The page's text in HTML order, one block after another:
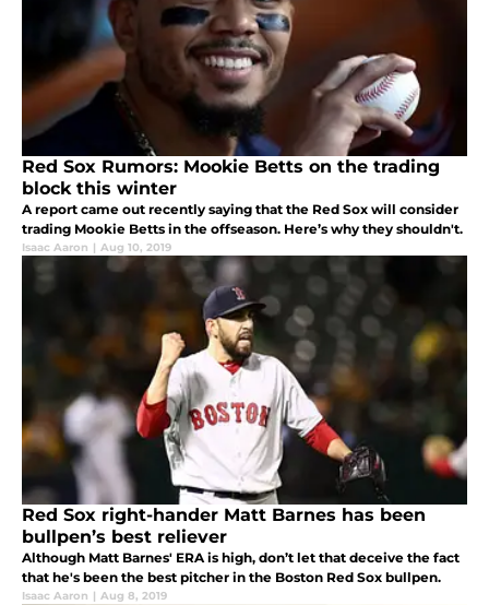
Red Sox Rumors: Mookie Betts on the trading
block this winter
A report came out recently saying that the Red Sox will consider
trading Mookie Betts in the offseason. Here’s why they shouldn't.
Isaac Aaron | Aug 10, 2019
Red Sox right-hander Matt Barnes has been
bullpen’s best reliever
Although Matt Barnes' ERA is high, don’t let that deceive the fact
that he's been the best pitcher in the Boston Red Sox bullpen.
Isaac Aaron | Aug 8, 2019